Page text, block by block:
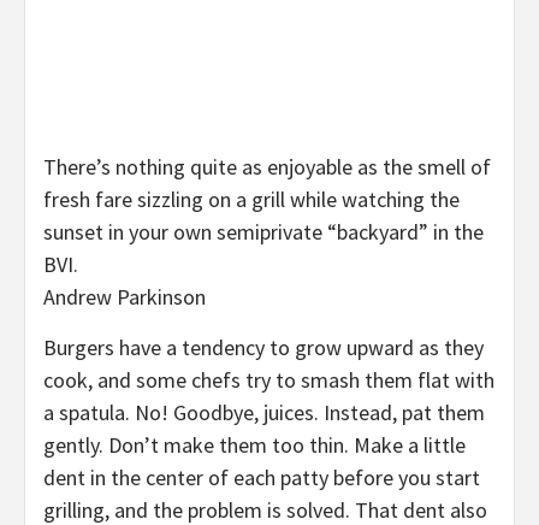
There’s nothing quite as enjoyable as the smell of
fresh fare sizzling on a grill while watching the
sunset in your own semiprivate “backyard” in the
BVI.
Andrew Parkinson
Burgers have a tendency to grow upward as they
cook, and some chefs try to smash them flat with
a spatula. No! Goodbye, juices. Instead, pat them
gently. Don’t make them too thin. Make a little
dent in the center of each patty before you start
grilling, and the problem is solved. That dent also